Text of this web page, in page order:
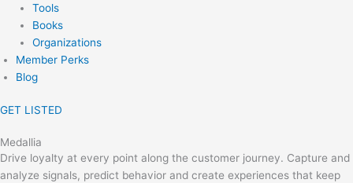
Tools
Books
Organizations
Member Perks
Blog
GET LISTED
Medallia
Drive loyalty at every point along the customer journey. Capture and
analyze signals, predict behavior and create experiences that keep